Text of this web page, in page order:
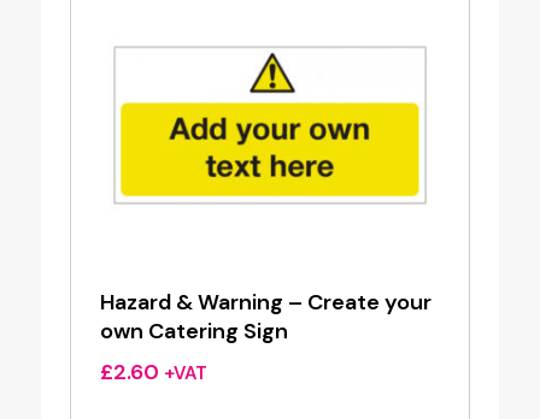
Hazard & Warning – Create your
own Catering Sign
£2.60 +VAT